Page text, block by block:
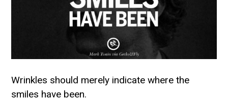
Wrinkles should merely indicate where the
smiles have been.